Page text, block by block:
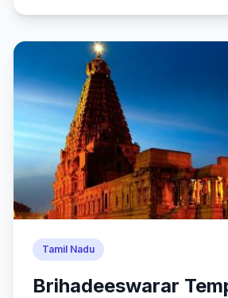
Tamil Nadu
Brihadeeswarar